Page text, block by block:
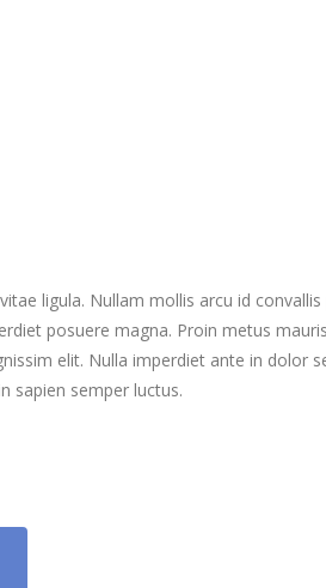
ligula. Nullam mollis arcu id convallis
posuere magna. Proin metus
elit. Nulla imperdiet ante in dolor
sapien semper luctus.